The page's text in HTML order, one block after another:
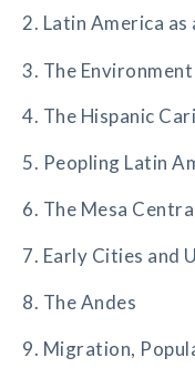
2. Latin America as
3. The Environment
4. The Hispanic
5. Peopling Latin
6. The Mesa
7. Early Cities and
8. The Andes
9. Migration,